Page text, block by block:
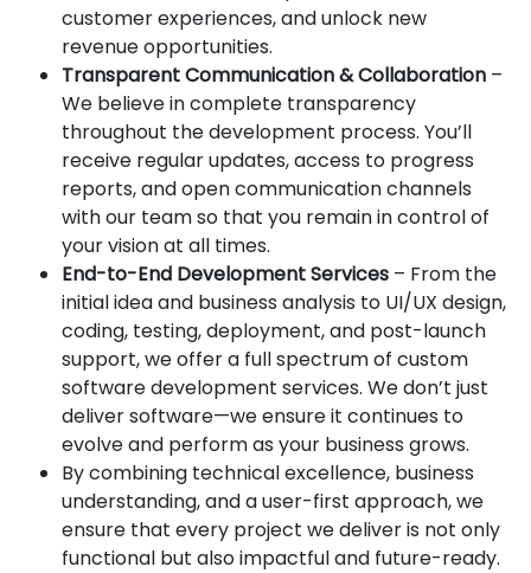
customer experiences, and unlock new
revenue opportunities.
Transparent Communication & Collaboration –
We believe in complete transparency
throughout the development process. You’ll
receive regular updates, access to progress
reports, and open communication channels
with our team so that you remain in control of
your vision at all times.
End-to-End Development Services – From the
initial idea and business analysis to UI/UX design,
coding, testing, deployment, and post-launch
support, we offer a full spectrum of custom
software development services. We don’t just
deliver software—we ensure it continues to
evolve and perform as your business grows.
By combining technical excellence, business
understanding, and a user-first approach, we
ensure that every project we deliver is not only
functional but also impactful and future-ready.